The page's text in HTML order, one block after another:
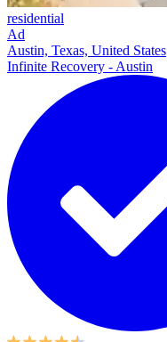
residential
Ad
Austin, Texas, United States
Infinite Recovery - Austin